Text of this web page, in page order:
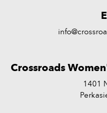
Crossroads
1401